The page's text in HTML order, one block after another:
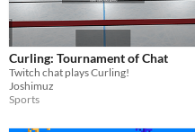
Curling: Tournament of Chat
Twitch chat plays Curling!
Joshimuz
Sports